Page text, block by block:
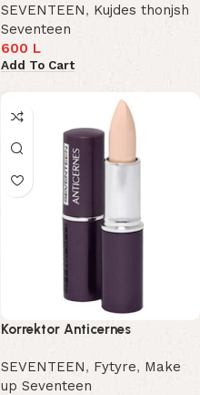
SEVENTEEN, Kujdes thonjsh
Seventeen
600 L
Add To Cart
Korrektor Anticernes
SEVENTEEN, Fytyre, Make
up Seventeen